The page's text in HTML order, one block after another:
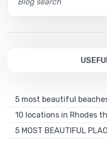
5 most beautiful
10 locations in Rhodes
5 MOST BEAUTIFUL